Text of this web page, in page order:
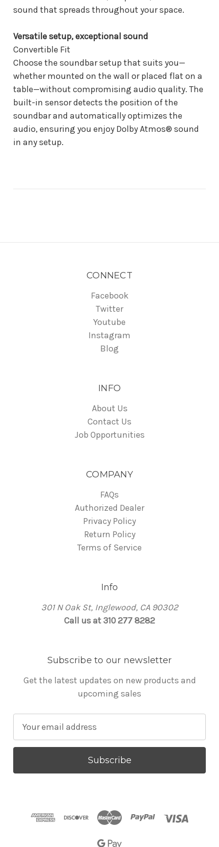
sound that spreads throughout your space.
Versatile setup, exceptional sound
Convertible Fit
Choose the soundbar setup that suits you—
whether mounted on the wall or placed flat on a
table—without compromising audio quality. The
built-in sensor detects the position of the
soundbar and automatically optimizes the
audio, ensuring you enjoy Dolby Atmos® sound
in any setup.
CONNECT
Facebook
Twitter
Youtube
Instagram
Blog
INFO
About Us
Contact Us
Job Opportunities
COMPANY
FAQs
Authorized Dealer
Privacy Policy
Return Policy
Terms of Service
Info
301 N Oak St, Inglewood, CA 90302
Call us at 310 277 8282
Subscribe to our newsletter
Get the latest updates on new products and
upcoming sales
a
l